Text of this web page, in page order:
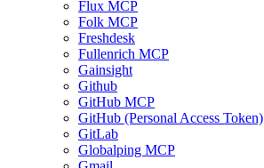
Flux MCP
Folk MCP
Freshdesk
Fullenrich MCP
Gainsight
Github
GitHub MCP
GitHub (Personal Access Token)
GitLab
Globalping MCP